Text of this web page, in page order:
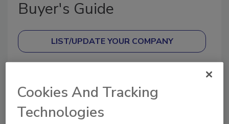
Buyer's Guide
Cookies And Tracking
Technologies